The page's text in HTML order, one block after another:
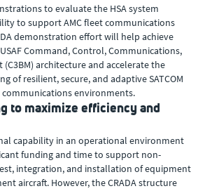
to evaluate the HSA system
to support AMC fleet communications
demonstration effort will help achieve
Command, Control, Communications,
architecture and accelerate the
of resilient, secure, and adaptive SATCOM
environments.
to maximize efficiency and
capability in an operational environment
funding and time to support non-
integration, and installation of equipment
aircraft. However, the CRADA structure